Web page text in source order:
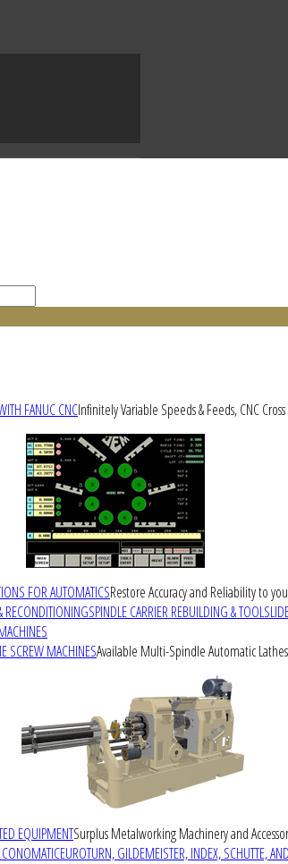
FANUC CNCInfinitely Variable Speeds & Feeds, CNC
FOR AUTOMATICSRestore Accuracy and Reliability to
RECONDITIONINGSPINDLE CARRIER REBUILDING &
SCREW MACHINESAvailable Multi-Spindle Automatic
EQUIPMENTSurplus Metalworking Machinery and
EUROTURN, GILDEMEISTER, INDEX, SCHUTTE,